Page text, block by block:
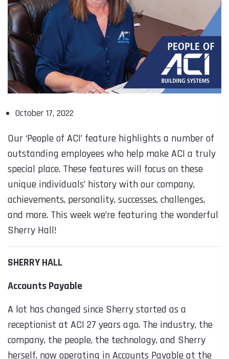
October 17, 2022
Our ‘People of ACI’ feature highlights a number of
outstanding employees who help make ACI a truly
special place. These features will focus on these
unique individuals’ history with our company,
achievements, personality, successes, challenges,
and more. This week we’re featuring the wonderful
Sherry Hall!
SHERRY HALL
Accounts Payable
A lot has changed since Sherry started as a
receptionist at ACI 27 years ago. The industry, the
company, the people, the technology, and Sherry
herself, now operating in Accounts Payable at the